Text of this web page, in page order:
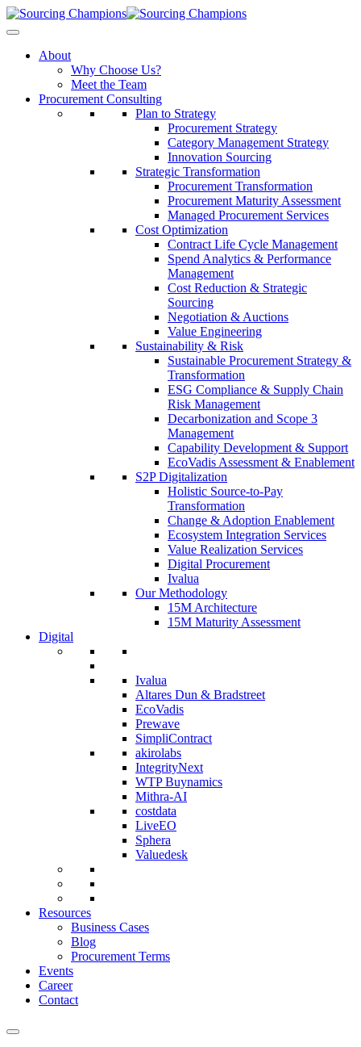
About
Why Choose Us?
Meet the Team
Procurement Consulting
Plan to Strategy
Procurement Strategy
Category Management Strategy
Innovation Sourcing
Strategic Transformation
Procurement Transformation
Procurement Maturity Assessment
Managed Procurement Services
Cost Optimization
Contract Life Cycle Management
Spend Analytics & Performance
Management
Cost Reduction & Strategic
Sourcing
Negotiation & Auctions
Value Engineering
Sustainability & Risk
Sustainable Procurement Strategy &
Transformation
ESG Compliance & Supply Chain
Risk Management
Decarbonization and Scope 3
Management
Capability Development & Support
EcoVadis Assessment & Enablement
S2P Digitalization
Holistic Source-to-Pay
Transformation
Change & Adoption Enablement
Ecosystem Integration Services
Value Realization Services
Digital Procurement
Ivalua
Our Methodology
15M Architecture
15M Maturity Assessment
Digital
Ivalua
Altares Dun & Bradstreet
EcoVadis
Prewave
SimpliContract
akirolabs
IntegrityNext
WTP Buynamics
Mithra-AI
costdata
LiveEO
Sphera
Valuedesk
Resources
Business Cases
Blog
Procurement Terms
Events
Career
Contact